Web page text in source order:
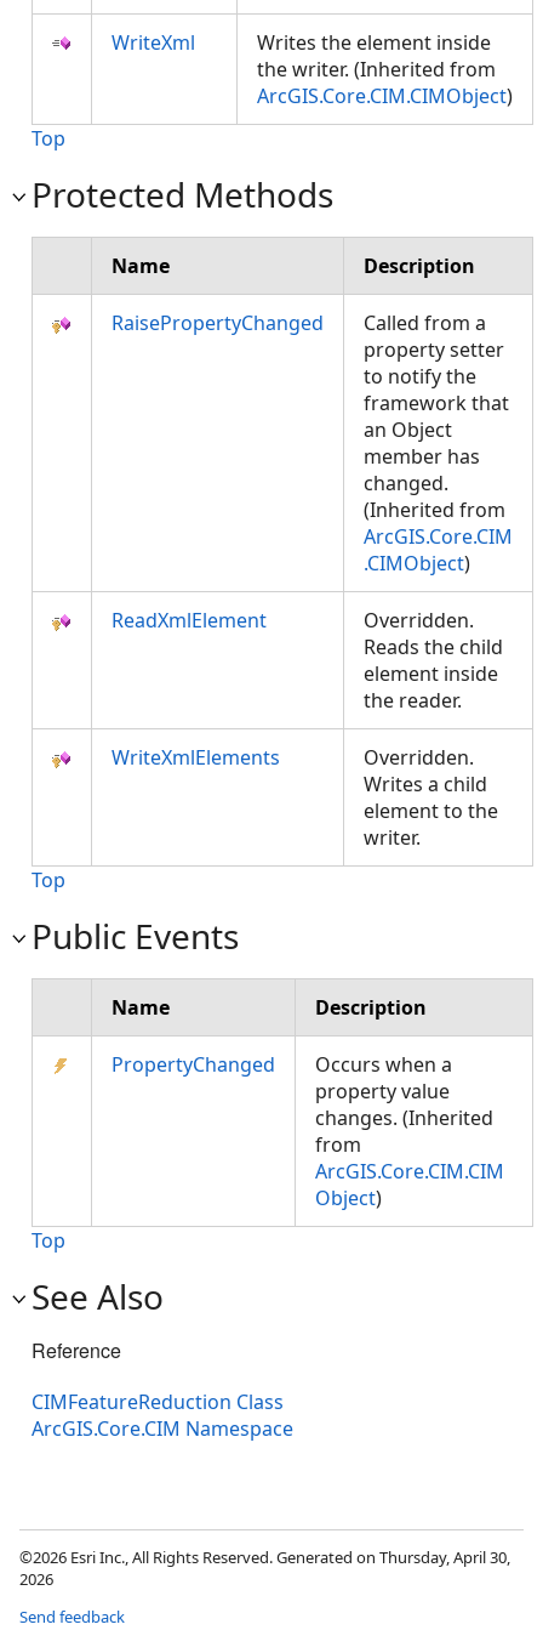
WriteXml
Writes the element inside
the writer. (Inherited from
ArcGIS.Core.CIM.CIMObject)
Top
Protected Methods
Name Description
RaisePropertyChanged
Called from a
property setter
to notify the
framework that
an Object
member has
changed.
(Inherited from
ArcGIS.Core.CIM
.CIMObject)
ReadXmlElement
Overridden.
Reads the child
element inside
the reader.
WriteXmlElements
Overridden.
Writes a child
element to the
writer.
Top
Public Events
Name Description
PropertyChanged
Occurs when a
property value
changes. (Inherited
from
ArcGIS.Core.CIM.CIM
Object)
Top
See Also
Reference
CIMFeatureReduction Class
ArcGIS.Core.CIM Namespace
©2026 Esri Inc., All Rights Reserved. Generated on Thursday, April 30,
2026
Send feedback